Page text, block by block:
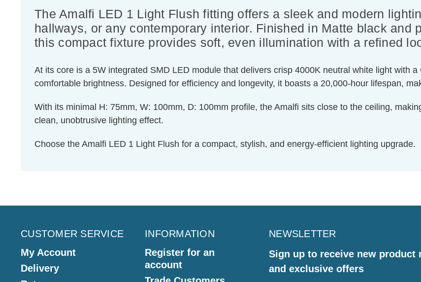
The Amalfi LED 1 Light Flush fitting offers a sleek and modern
hallways, or any contemporary interior. Finished in Matte black and
this compact fixture provides soft, even illumination with a refined
At its core is a 5W integrated SMD LED module that delivers crisp 4000K neutral white light with
comfortable brightness. Designed for efficiency and longevity, it boasts a 20,000-hour lifespan,
With its minimal H: 75mm, W: 100mm, D: 100mm profile, the Amalfi sits close to the ceiling,
clean, unobtrusive lighting effect.
Choose the Amalfi LED 1 Light Flush for a compact, stylish, and energy-efficient lighting upgrade.
CUSTOMER SERVICE
My Account
Delivery
INFORMATION
Register for an
account
NEWSLETTER
Sign up to receive new product
and exclusive offers